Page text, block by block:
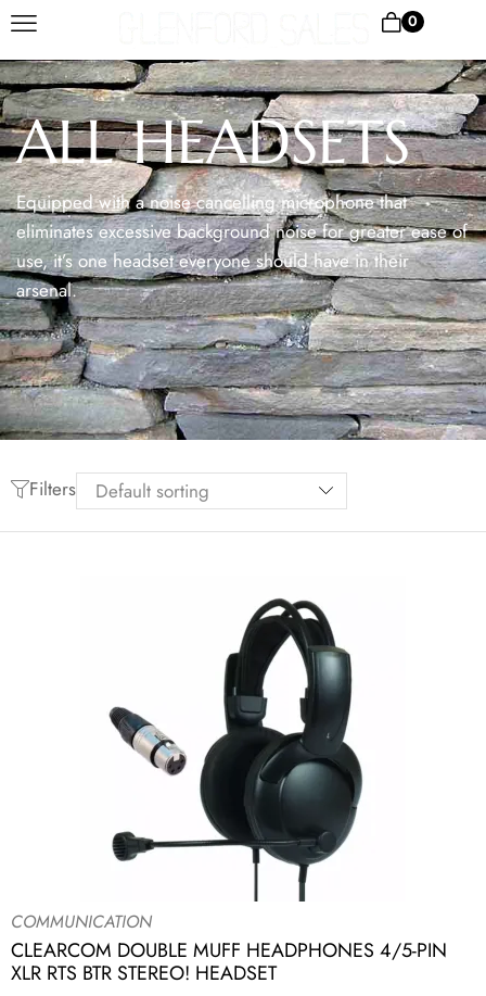
0
ALL HEADSETS
Equipped with a noise cancelling microphone that
eliminates excessive background noise for greater ease of
use, it’s one headset everyone should have in their
arsenal.
Filters
COMMUNICATION
CLEARCOM DOUBLE MUFF HEADPHONES 4/5-PIN
XLR RTS BTR STEREO! HEADSET